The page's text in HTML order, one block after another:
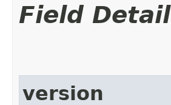
Field Detail
version